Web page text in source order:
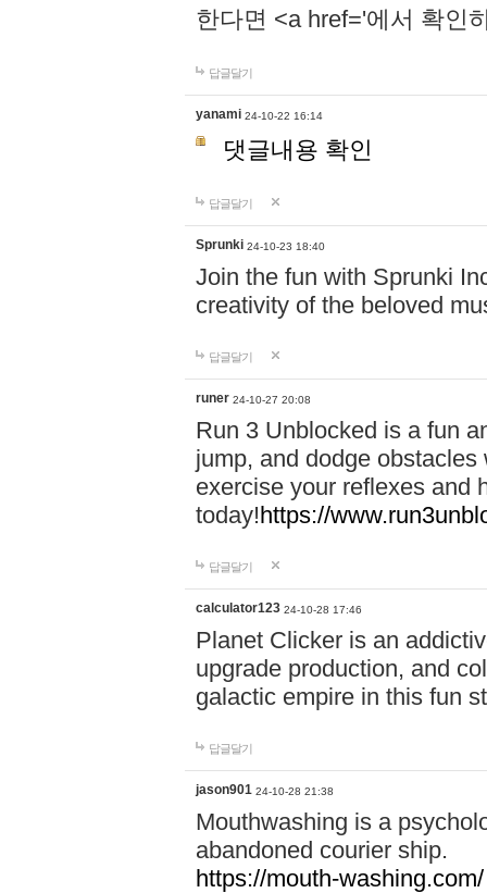
한다면 <a href='에서 확인
답글달기
yanami 24-10-22 16:14
댓글내용 확인
답글달기
Sprunki 24-10-23 18:40
Join the fun with Sprunki
creativity of the beloved
답글달기
runer 24-10-27 20:08
Run 3 Unblocked is a fun
jump, and dodge
exercise your reflexes and
today!https://
답글달기
calculator123 24-10-28 17:46
Planet Clicker is an
upgrade production, and
galactic empire in this fun
답글달기
jason901 24-10-28 21:38
Mouthwashing is a
abandoned courier ship.
https://mouth-washing.com/